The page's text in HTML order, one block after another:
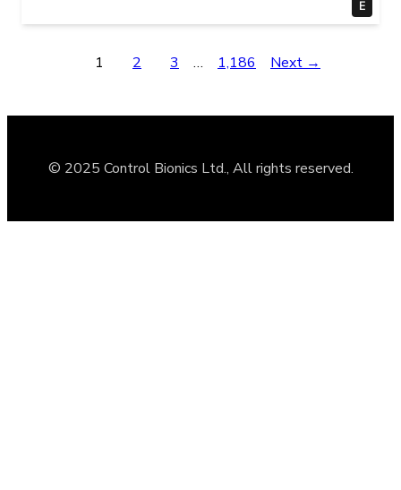
E
1 2 3 … 1,186 Next →
© 2025 Control Bionics Ltd., All rights reserved.